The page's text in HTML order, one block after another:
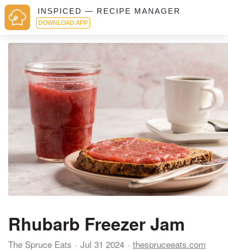
INSPICED — RECIPE MANAGER
DOWNLOAD APP
Rhubarb Freezer Jam
The Spruce Eats Jul 31 2024 thespruceeats.com